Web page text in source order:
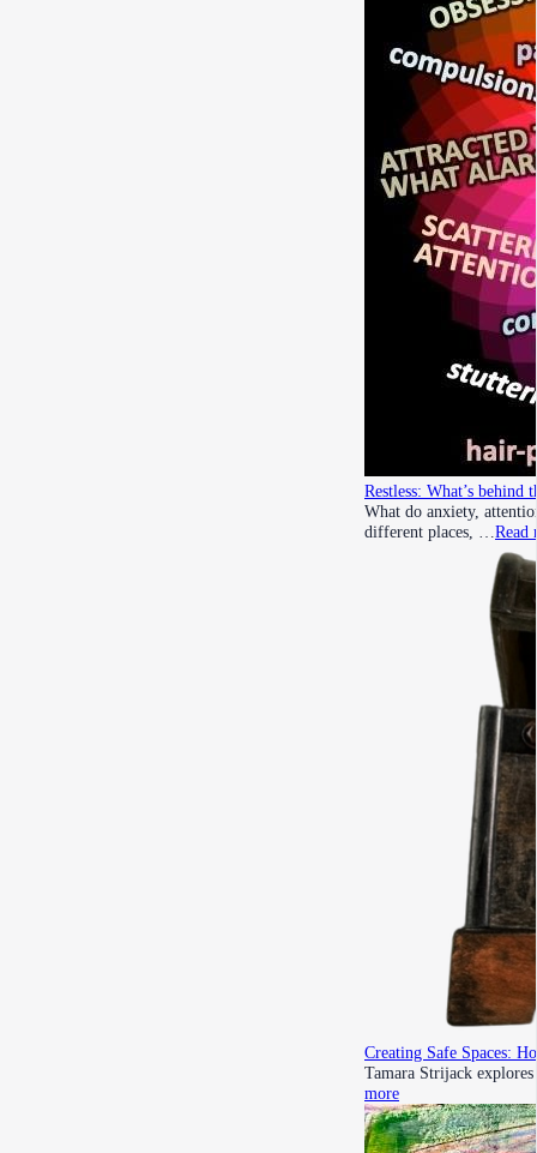
Restless: What’s behind
What do anxiety,
different places, … Read
Creating Safe Spaces:
Tamara Strijack
more